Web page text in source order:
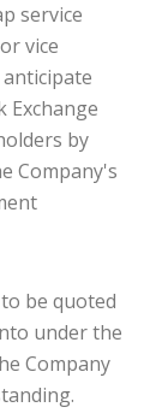
service
vice
anticipate
by
Company's
be quoted
under the
Company